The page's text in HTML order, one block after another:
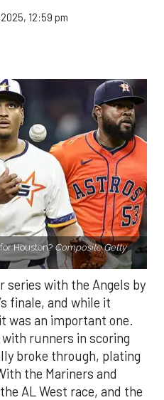
12:59 pm
Houston? Composite Getty
series with the Angels by
finale, and while it
was an important one.
runners in scoring
broke through, plating
the Mariners and
AL West race, and the